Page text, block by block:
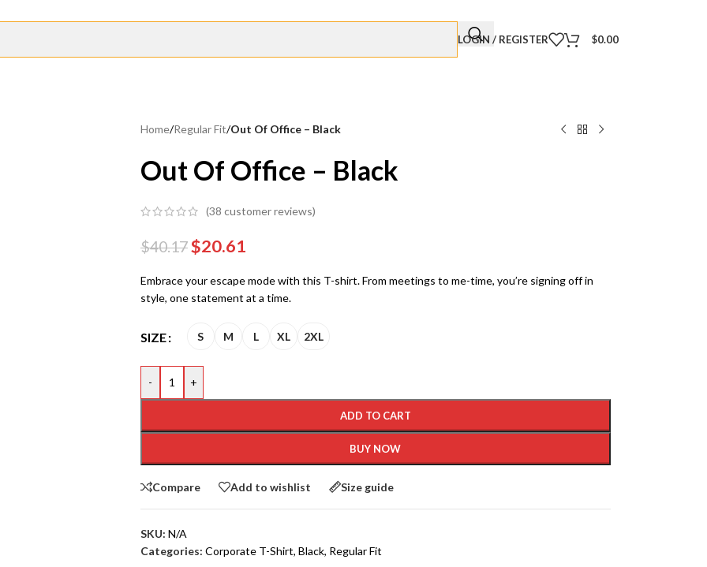
LOGIN / REGISTER $0.00
Home/Regular Fit/Out Of Office – Black
Out Of Office – Black
(38 customer reviews)
$40.17$20.61
Embrace your escape mode with this T-shirt. From meetings to me-time, you’re signing off in
style, one statement at a time.
SIZE S M L XL 2XL
- +
ADD TO CART
BUY NOW
Compare Add to wishlist Size guide
SKU: N/A
Categories: Corporate T-Shirt, Black, Regular Fit